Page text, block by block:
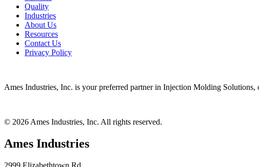
Quality
Industries
About Us
Resources
Contact Us
Privacy Policy
Ames Industries, Inc. is your preferred partner in Injection Molding
© 2026 Ames Industries, Inc. All rights reserved.
Ames Industries
2999 Elizabethtown Rd